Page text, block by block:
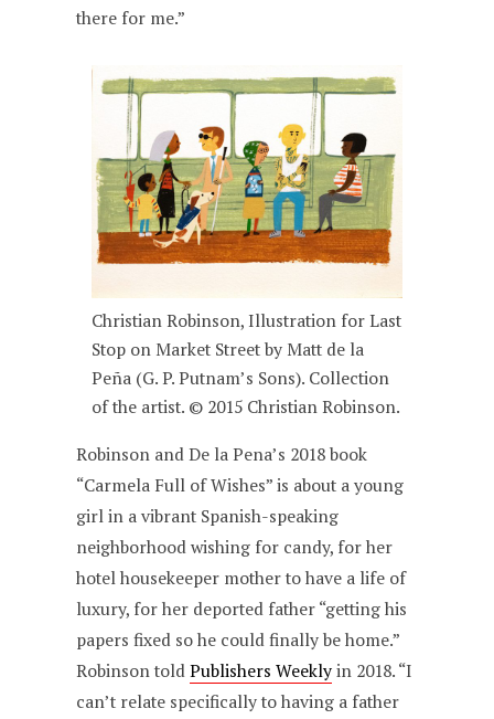
there for me.”
Christian Robinson, Illustration for Last
Stop on Market Street by Matt de la
Peña (G. P. Putnam’s Sons). Collection
of the artist. © 2015 Christian Robinson.
Robinson and De la Pena’s 2018 book
“Carmela Full of Wishes” is about a young
girl in a vibrant Spanish-speaking
neighborhood wishing for candy, for her
hotel housekeeper mother to have a life of
luxury, for her deported father “getting his
papers fixed so he could finally be home.”
Robinson toldPublishers Weeklyin 2018. “I
can’t relate specifically to having a father